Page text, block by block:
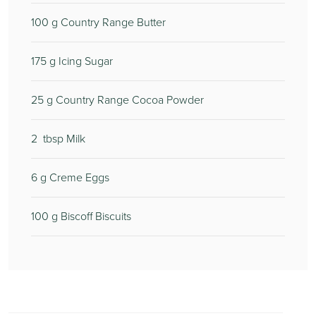
100 g Country Range Butter
175 g Icing Sugar
25 g Country Range Cocoa Powder
2 tbsp Milk
6 g Creme Eggs
100 g Biscoff Biscuits